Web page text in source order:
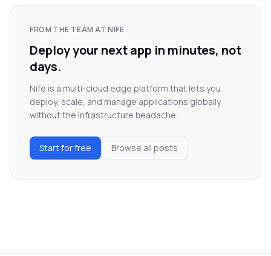
FROM THE TEAM AT NIFE
Deploy your next app in minutes, not
days.
Nife is a multi-cloud edge platform that lets you
deploy, scale, and manage applications globally
without the infrastructure headache.
Start for free Browse all posts